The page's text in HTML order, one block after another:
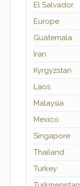
El Salvador
Europe
Guatemala
Iran
Kyrgyzstan
Laos
Malaysia
Mexico
Singapore
Thailand
Turkey